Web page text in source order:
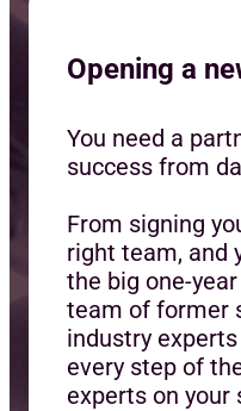
Opening a
You need a
success from
From signing
right team, and
the big one-
team of former
industry
every step of
experts on your